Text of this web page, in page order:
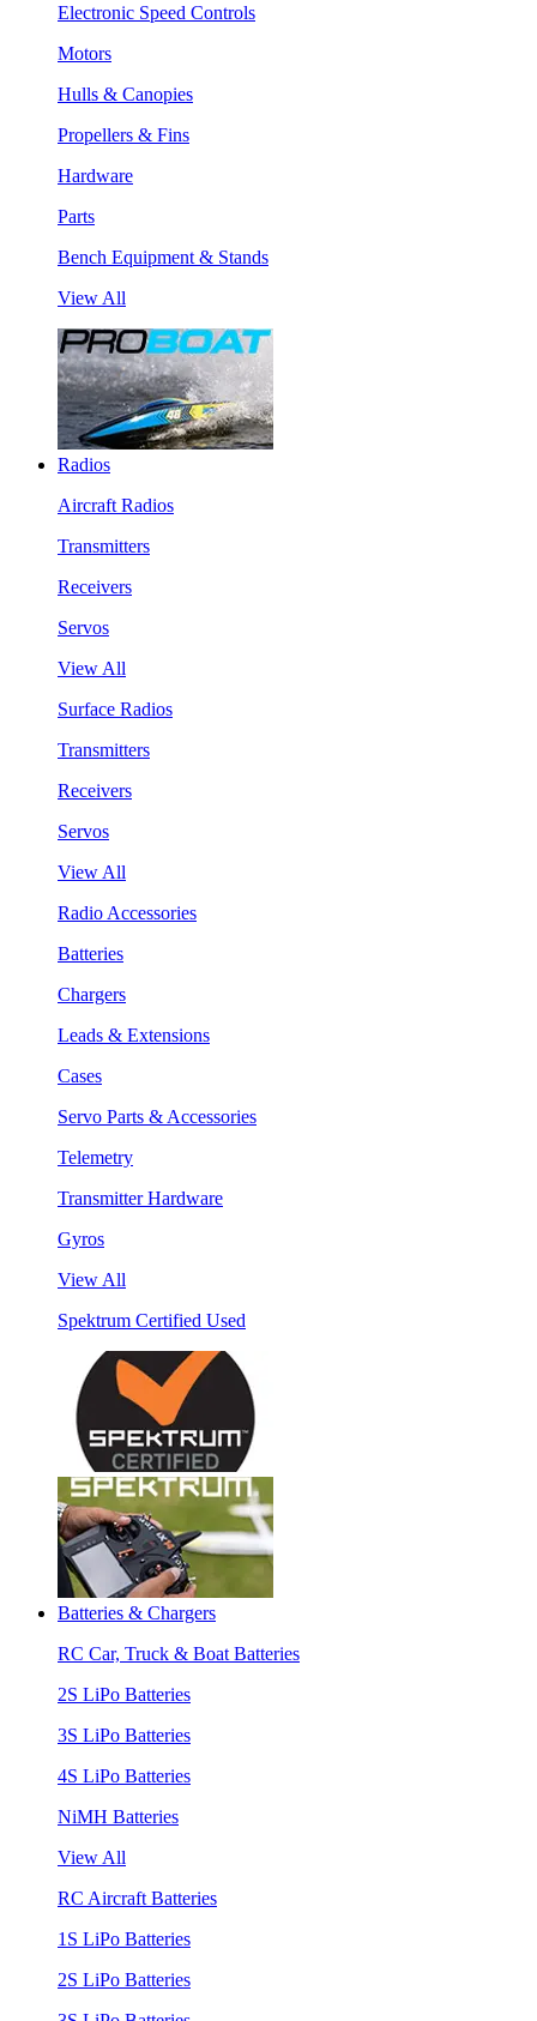
Electronic Speed Controls
Motors
Hulls & Canopies
Propellers & Fins
Hardware
Parts
Bench Equipment & Stands
View All
Radios
Aircraft Radios
Transmitters
Receivers
Servos
View All
Surface Radios
Transmitters
Receivers
Servos
View All
Radio Accessories
Batteries
Chargers
Leads & Extensions
Cases
Servo Parts & Accessories
Telemetry
Transmitter Hardware
Gyros
View All
Spektrum Certified Used
Batteries & Chargers
RC Car, Truck & Boat Batteries
2S LiPo Batteries
3S LiPo Batteries
4S LiPo Batteries
NiMH Batteries
View All
RC Aircraft Batteries
1S LiPo Batteries
2S LiPo Batteries